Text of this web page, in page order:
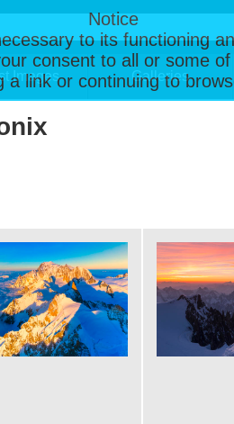
Notice
to its functioning
consent to all or some
link or continuing to
Images Galleries